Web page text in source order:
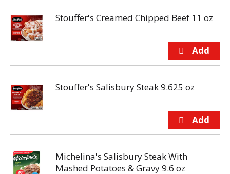
Stouffer's Creamed Chipped Beef 11 oz
Stouffer's Salisbury Steak 9.625 oz
Michelina's Salisbury Steak With
Mashed Potatoes & Gravy 9.6 oz